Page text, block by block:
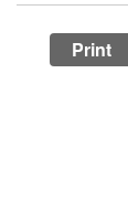
Print